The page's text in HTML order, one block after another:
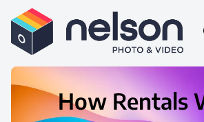
How Rentals